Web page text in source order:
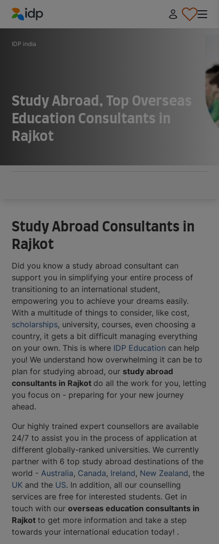
IDP Education
IDP india
Study Abroad, Top Overseas
Education Consultants in
Rajkot
Study Abroad Consultants in
Rajkot
Did you know a study abroad consultant can
support you in simplifying your entire process of
transitioning to an international student,
empowering you to achieve your dreams easily.
With a multitude of things to consider, like cost,
scholarships, university, courses, even choosing a
country, it gets a bit difficult managing everything
on your own. This is where IDP Education can help
you! We understand how overwhelming it can be to
plan for studying abroad, our study abroad
consultants in Rajkot do all the work for you, letting
you focus on - preparing for your new journey
ahead.
Our highly trained expert counsellors are available
24/7 to assist you in the process of application at
different globally-ranked universities. We currently
partner with 6 top study abroad destinations of the
world - Australia, Canada, Ireland, New Zealand, the
UK and the US. In addition, all our counselling
services are free for interested students. Get in
touch with our overseas education consultants in
Rajkot to get more information and take a step
towards your international education today! .